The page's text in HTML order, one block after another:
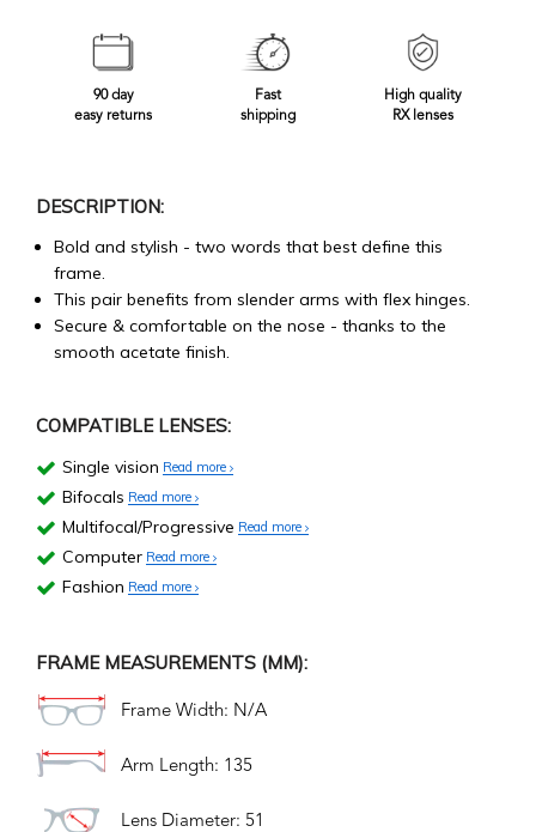
90 day
easy returns
Fast
shipping
High quality
RX lenses
DESCRIPTION:
Bold and stylish - two words that best define this
frame.
This pair benefits from slender arms with flex hinges.
Secure & comfortable on the nose - thanks to the
smooth acetate finish.
COMPATIBLE LENSES:
Single vision Read more
Bifocals Read more
Multifocal/Progressive Read more
Computer Read more
Fashion Read more
FRAME MEASUREMENTS (MM):
Frame Width: N/A
Arm Length: 135
Lens Diameter: 51